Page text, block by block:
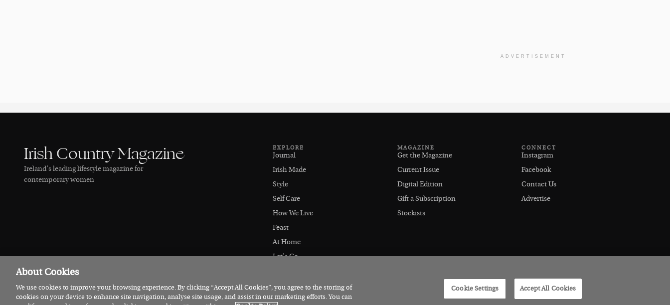
ADVERTISEMENT
Irish Country Magazine
Ireland’s leading lifestyle magazine for
contemporary women
EXPLORE
Journal
Irish Made
Style
Self Care
How We Live
Feast
At Home
Let's Go
MAGAZINE
Get the Magazine
Current Issue
Digital Edition
Gift a Subscription
Stockists
CONNECT
Instagram
Facebook
Contact Us
Advertise
© 2026 Irish Country Magazine Terms Cookies
About Cookies
We use cookies to improve your browsing experience. By clicking “Accept All Cookies”, you agree to the storing of
cookies on your device to enhance site navigation, analyse site usage, and assist in our marketing efforts. You can
Cookie Settings Accept All Cookies